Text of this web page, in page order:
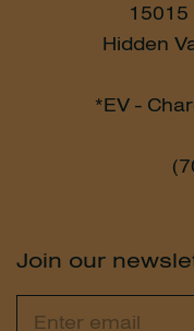
15015
Hidden
*EV -
Join our
Leave